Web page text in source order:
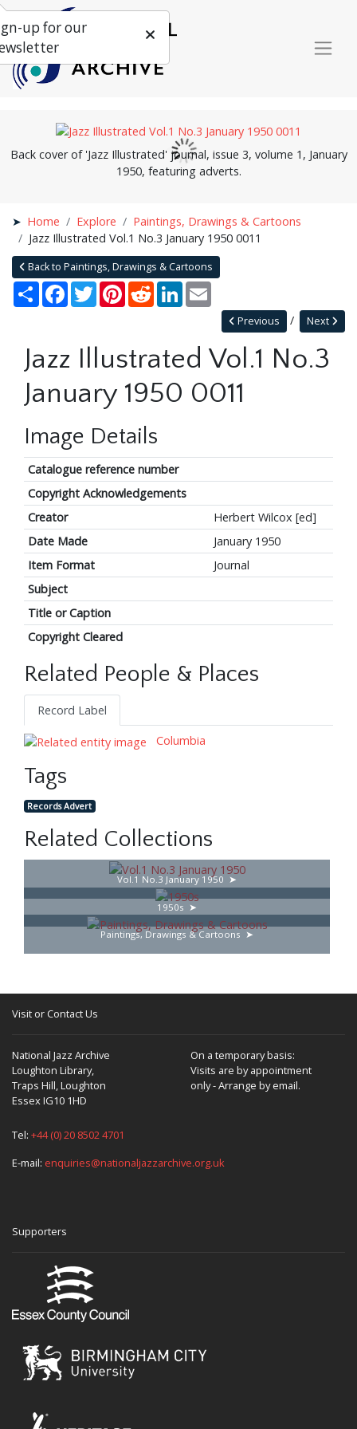
Back cover of 'Jazz Illustrated' journal, issue 3, volume 1, January
1950, featuring adverts.
Home Explore
Paintings, Drawings & Cartoons
Jazz Illustrated Vol.1 No.3 January 1950 0011
Back to Paintings, Drawings & Cartoons
Share Facebook
TwitterPinterestRedditLinkedIn
Next
Previous
Jazz Illustrated Vol.1 No.3
January 1950 0011
Image Details
Catalogue reference number
Copyright Acknowledgements
Creator
Herbert Wilcox [ed]
Date Made
January 1950
Item Format
Journal
Subject
Title or Caption
Copyright Cleared
Related People & Places
Record Label
Columbia
Tags
Records Advert
Related Collections
Vol.1 No.3 January 1950
1950s
Paintings, Drawings & Cartoons
Visit or Contact Us
National Jazz Archive
Loughton Library,
Traps Hill, Loughton
Essex IG10 1HD
On a temporary basis:
Visits are by appointment
only - Arrange by email.
Tel: +44 (0) 20 8502 4701
E-mail: enquiries@nationaljazzarchive.org.uk
Supporters
up for our